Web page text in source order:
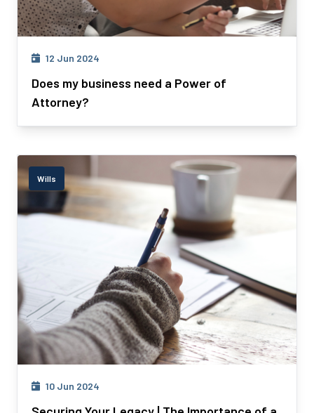
12 Jun 2024
Does my business need a Power of
Attorney?
Wills
10 Jun 2024